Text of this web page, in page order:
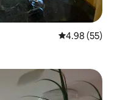
4.98 out of 5
4.98 (55)